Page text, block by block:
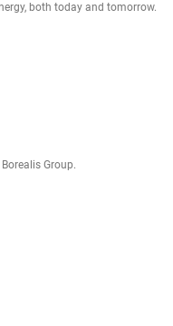
both today and tomorrow.
Group.